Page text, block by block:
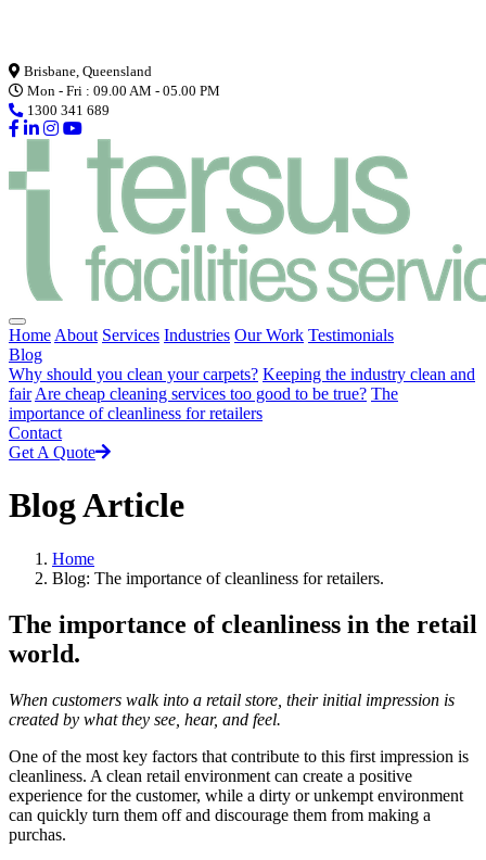
Brisbane, Queensland
Mon - Fri : 09.00 AM - 05.00 PM
1300 341 689
Home About Services Industries Our Work Testimonials
Blog
Why should you clean your carpets? Keeping the industry clean and
fair Are cheap cleaning services too good to be true? The
importance of cleanliness for retailers
Contact
Get A Quote
Blog Article
Home
Blog: The importance of cleanliness for retailers.
The importance of cleanliness in the retail
world.
When customers walk into a retail store, their initial impression is
created by what they see, hear, and feel.
One of the most key factors that contribute to this first impression is
cleanliness. A clean retail environment can create a positive
experience for the customer, while a dirty or unkempt environment
can quickly turn them off and discourage them from making a
purchas.